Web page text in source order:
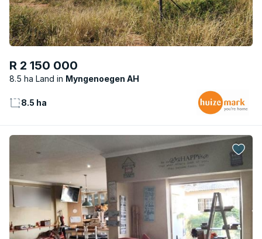
R 2 150 000
8.5 ha Land Myngenoegen AH
8.5 ha